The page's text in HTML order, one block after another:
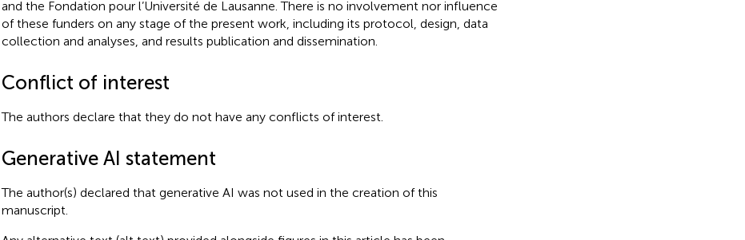
and the Fondation pour l’Université de Lausanne. There is no involvement nor influence
of these funders on any stage of the present work, including its protocol, design, data
collection and analyses, and results publication and dissemination.
Conflict of interest
The authors declare that they do not have any conflicts of interest.
Generative AI statement
The author(s) declared that generative AI was not used in the creation of this
manuscript.